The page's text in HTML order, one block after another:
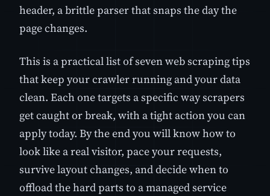
header, a brittle parser that snaps the day the
page changes.
This is a practical list of seven web scraping tips
that keep your crawler running and your data
clean. Each one targets a specific way scrapers
get caught or break, with a tight action you can
apply today. By the end you will know how to
look like a real visitor, pace your requests,
survive layout changes, and decide when to
offload the hard parts to a managed service